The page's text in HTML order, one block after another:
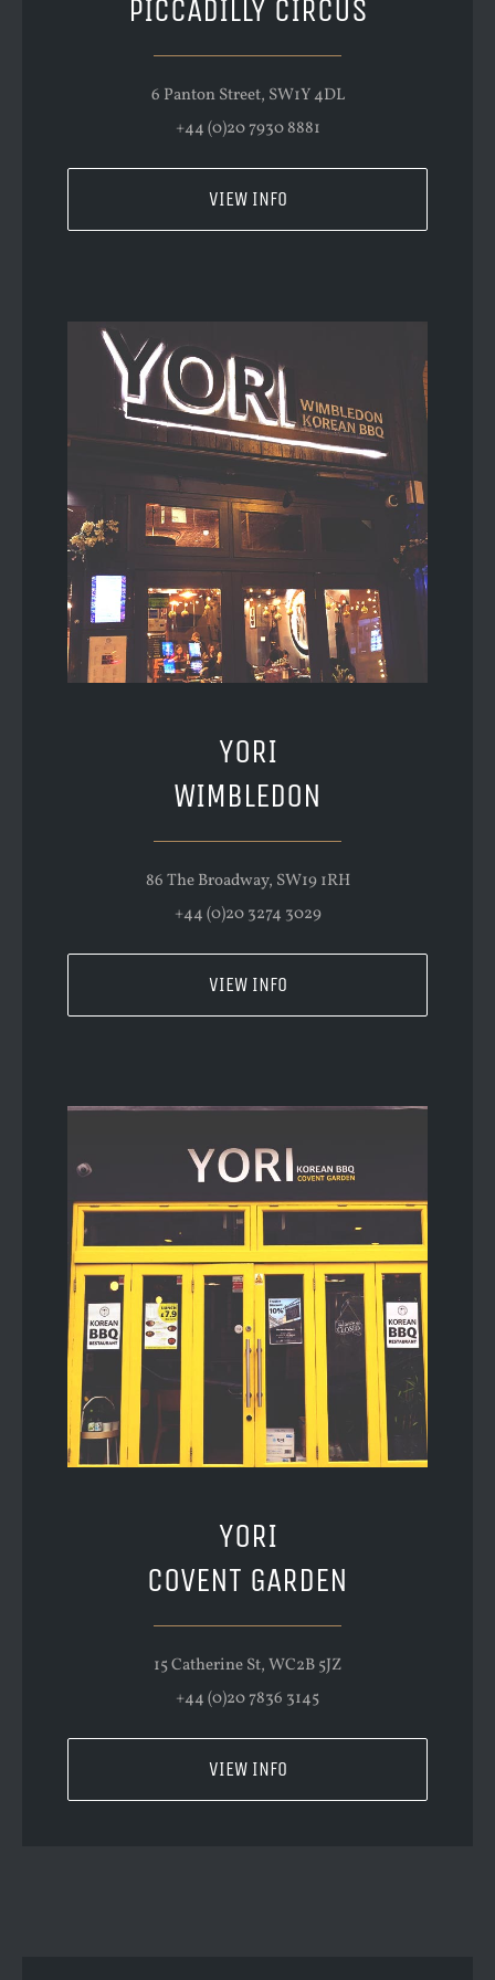
PICCADILLY CIRCUS
6 Panton Street, SW1Y 4DL
+44 (0)20 7930 8881
VIEW INFO
YORI
WIMBLEDON
86 The Broadway, SW19 1RH
+44 (0)20 3274 3029
VIEW INFO
YORI
COVENT GARDEN
15 Catherine St, WC2B 5JZ
+44 (0)20 7836 3145
VIEW INFO